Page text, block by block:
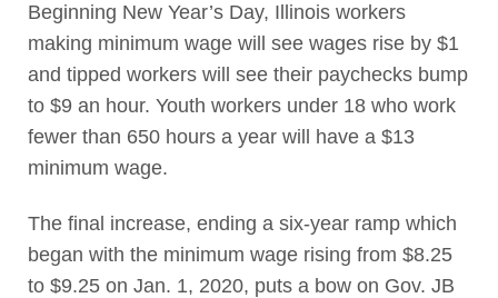
Beginning New Year’s Day, Illinois workers
making minimum wage will see wages rise by $1
and tipped workers will see their paychecks bump
to $9 an hour. Youth workers under 18 who work
fewer than 650 hours a year will have a $13
minimum wage.
The final increase, ending a six-year ramp which
began with the minimum wage rising from $8.25
to $9.25 on Jan. 1, 2020, puts a bow on Gov. JB